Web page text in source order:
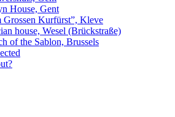
House, Gent
Grossen Kurfürst”, Kleve
house, Wesel (Brückstraße)
of the Sablon, Brussels